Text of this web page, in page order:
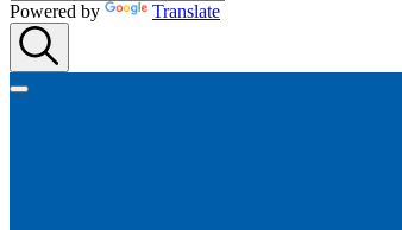
Powered by Translate